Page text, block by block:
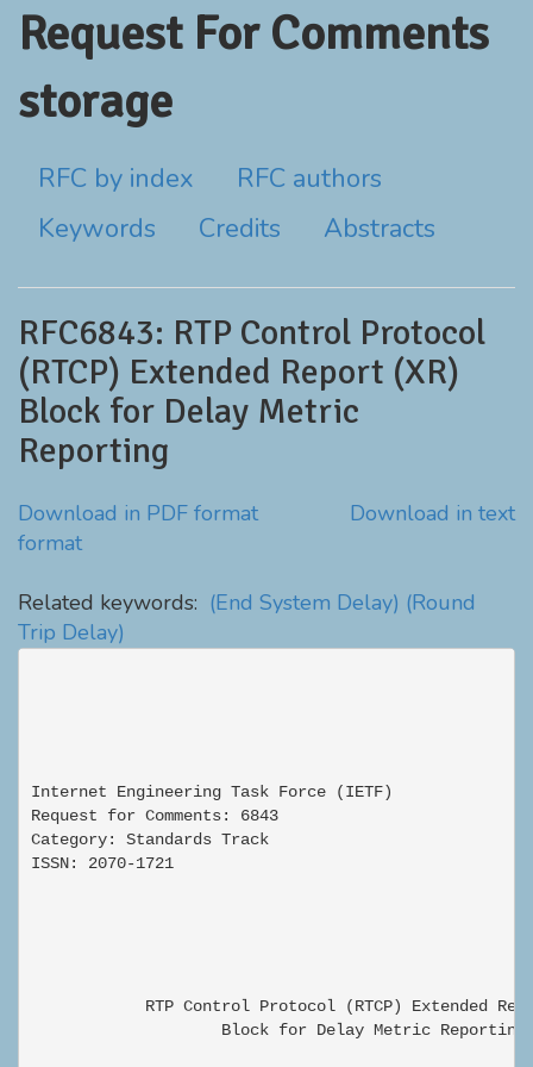
Request For Comments
storage
RFC by index
RFC authors
Keywords
Credits Abstracts
RFC6843: RTP Control Protocol
(RTCP) Extended Report (XR)
Block for Delay Metric
Reporting
Download in PDF format
Download in text
format
Related keywords: (End System Delay) (Round
Trip Delay)